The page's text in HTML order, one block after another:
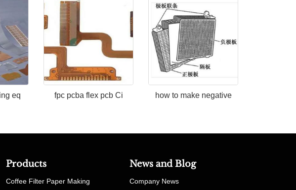
eq fpc pcba flex pcb Ci how to make negative
Products
Coffee Filter Paper Making
News and Blog
Company News